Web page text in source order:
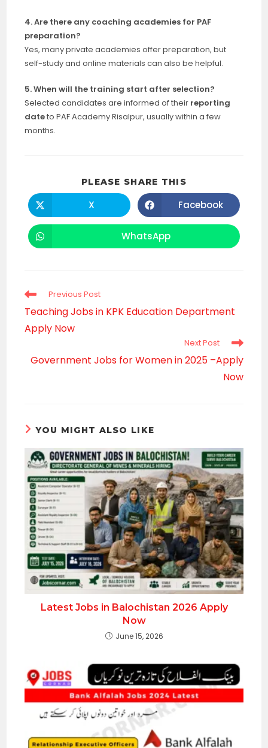
4. Are there any coaching academies for PAF
preparation?
Yes, many private academies offer preparation, but
self-study and online materials can also be helpful.
5. When will the training start after selection?
Selected candidates are informed of their reporting
dateto PAF Academy Risalpur, usually within a few
months.
PLEASE SHARE THIS
CONTENT
Opens
in
a
X Opens
in
a
Facebook
Opens
in
WhatsApp
Read
articles
Previous Post
Teaching Jobs in KPK Education Department
Apply Now
Next Post
Government Jobs for Women in 2025 –Apply
Now
YOU MIGHT ALSO LIKE
Latest Jobs in Balochistan 2026 Apply
Now
June 15, 2026